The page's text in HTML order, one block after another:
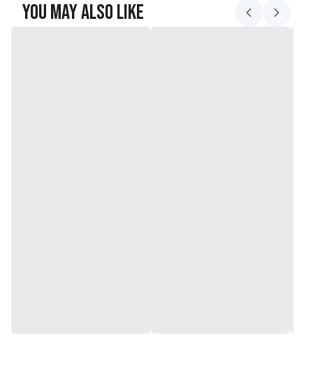
You May Also Like